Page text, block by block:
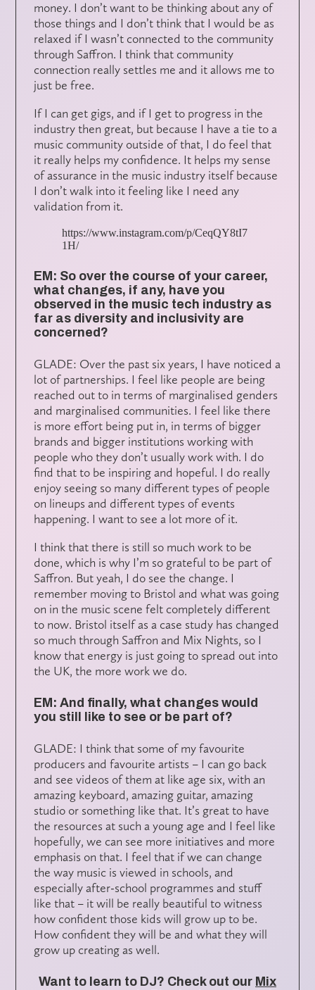
money. I don’t want to be thinking about any of
those things and I don’t think that I would be as
relaxed if I wasn’t connected to the community
through Saffron. I think that community
connection really settles me and it allows me to
just be free.
If I can get gigs, and if I get to progress in the
industry then great, but because I have a tie to a
music community outside of that, I do feel that
it really helps my confidence. It helps my sense
of assurance in the music industry itself because
I don’t walk into it feeling like I need any
validation from it.
https://www.instagram.com/p/CeqQY8tI7
1H/
EM: So over the course of your career,
what changes, if any, have you
observed in the music tech industry as
far as diversity and inclusivity are
concerned?
GLADE: Over the past six years, I have noticed a
lot of partnerships. I feel like people are being
reached out to in terms of marginalised genders
and marginalised communities. I feel like there
is more effort being put in, in terms of bigger
brands and bigger institutions working with
people who they don’t usually work with. I do
find that to be inspiring and hopeful. I do really
enjoy seeing so many different types of people
on lineups and different types of events
happening. I want to see a lot more of it.
I think that there is still so much work to be
done, which is why I’m so grateful to be part of
Saffron. But yeah, I do see the change. I
remember moving to Bristol and what was going
on in the music scene felt completely different
to now. Bristol itself as a case study has changed
so much through Saffron and Mix Nights, so I
know that energy is just going to spread out into
the UK, the more work we do.
EM: And finally, what changes would
you still like to see or be part of?
GLADE: I think that some of my favourite
producers and favourite artists – I can go back
and see videos of them at like age six, with an
amazing keyboard, amazing guitar, amazing
studio or something like that. It’s great to have
the resources at such a young age and I feel like
hopefully, we can see more initiatives and more
emphasis on that. I feel that if we can change
the way music is viewed in schools, and
especially after-school programmes and stuff
like that – it will be really beautiful to witness
how confident those kids will grow up to be.
How confident they will be and what they will
grow up creating as well.
Want to learn to DJ? Check out our Mix